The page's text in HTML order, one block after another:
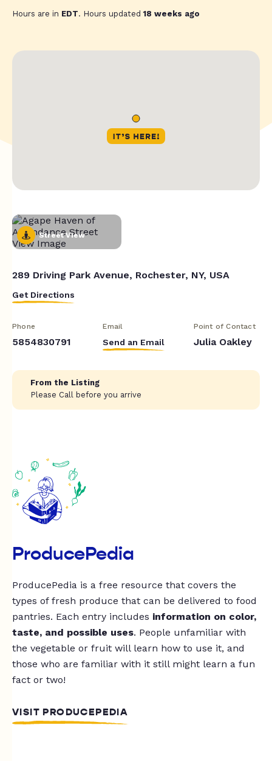
Hours are in EDT. Hours updated18 weeks ago
Street View
289 Driving Park Avenue, Rochester, NY, USA
Get Directions
Phone
5854830791
Email
Send an Email
Point of Contact
Julia Oakley
From the Listing
Please Call before you arrive
ProducePedia
ProducePedia is a free resource that covers the
types of fresh produce that can be delivered to food
pantries. Each entry includes information on color,
taste, and possible uses. People unfamiliar with
the vegetable or fruit will learn how to use it, and
those who are familiar with it still might learn a fun
fact or two!
VISIT PRODUCEPEDIA